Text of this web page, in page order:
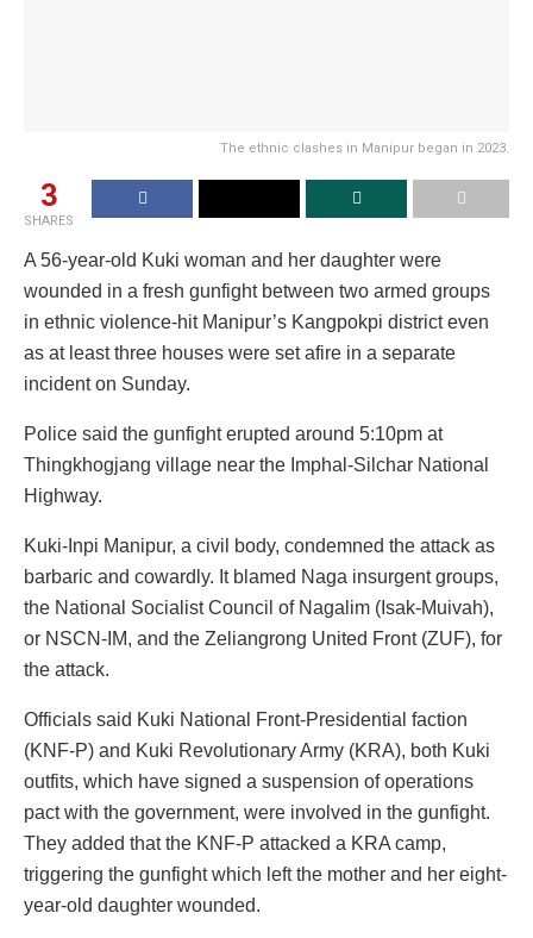
The ethnic clashes in Manipur began in 2023.
3
SHARES
A 56-year-old Kuki woman and her daughter were
wounded in a fresh gunfight between two armed groups
in ethnic violence-hit Manipur’s Kangpokpi district even
as at least three houses were set afire in a separate
incident on Sunday.
Police said the gunfight erupted around 5:10pm at
Thingkhogjang village near the Imphal-Silchar National
Highway.
Kuki-Inpi Manipur, a civil body, condemned the attack as
barbaric and cowardly. It blamed Naga insurgent groups,
the National Socialist Council of Nagalim (Isak-Muivah),
or NSCN-IM, and the Zeliangrong United Front (ZUF), for
the attack.
Officials said Kuki National Front-Presidential faction
(KNF-P) and Kuki Revolutionary Army (KRA), both Kuki
outfits, which have signed a suspension of operations
pact with the government, were involved in the gunfight.
They added that the KNF-P attacked a KRA camp,
triggering the gunfight which left the mother and her eight-
year-old daughter wounded.